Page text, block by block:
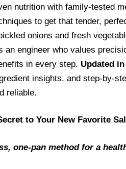
nutrition with family-tested
to get that tender,
onions and fresh
an engineer who values
in every step. Updated
insights, and step-by-
reliable.
to Your New Favorite
one-pan method for a